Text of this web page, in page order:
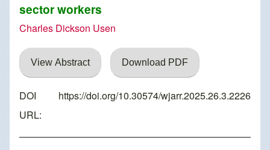
sector workers
Charles Dickson Usen
View Abstract Download PDF
DOI
URL:
https://doi.org/10.30574/wjarr.2025.26.3.2226